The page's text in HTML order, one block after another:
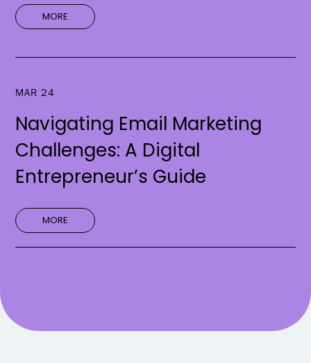
MORE
MAR 24
Navigating Email Marketing
Challenges: A Digital
Entrepreneur’s Guide
MORE